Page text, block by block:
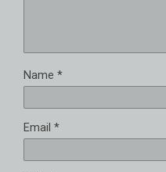
Name *
Email *